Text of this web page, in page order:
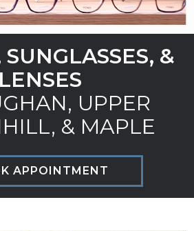
&
LENSES
UPPER
& MAPLE
APPOINTMENT